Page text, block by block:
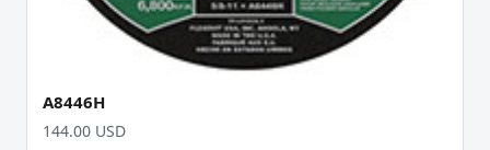
A8446H
144.00 USD